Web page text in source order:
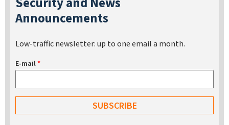
Announcements
Low-traffic newsletter: up to one email a month.
E-mail*